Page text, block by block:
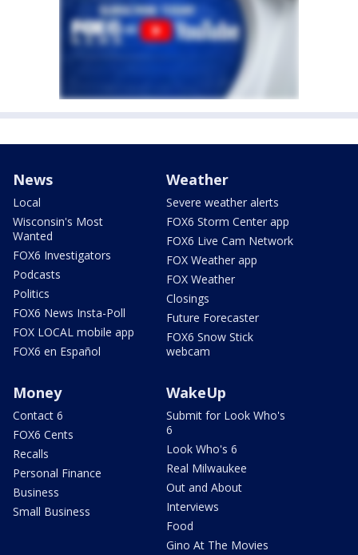
News
Local
Wisconsin's Most
Wanted
FOX6 Investigators
Podcasts
Politics
FOX6 News Insta-Poll
FOX LOCAL mobile app
FOX6 en Español
Weather
Severe weather alerts
FOX6 Storm Center app
FOX6 Live Cam Network
FOX Weather app
FOX Weather
Closings
Future Forecaster
FOX6 Snow Stick
webcam
Money
Contact 6
FOX6 Cents
Recalls
Personal Finance
Business
Small Business
WakeUp
Submit for Look Who's
6
Look Who's 6
Real Milwaukee
Out and About
Interviews
Food
Gino At The Movies